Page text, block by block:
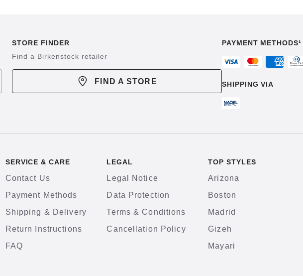
STORE FINDER
Find a Birkenstock retailer
FIND A STORE
PAYMENT METHODS¹
SHIPPING VIA
SERVICE & CARE
Contact Us
Payment Methods
Shipping & Delivery
Return Instructions
FAQ
LEGAL
Legal Notice
Data Protection
Terms & Conditions
Cancellation Policy
TOP STYLES
Arizona
Boston
Madrid
Gizeh
Mayari